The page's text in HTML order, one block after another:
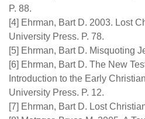
P. 88.
[4] Ehrman, Bart D. 2003. Lost
University Press. P. 78.
[5] Ehrman, Bart D. Misquoting
[6] Ehrman, Bart D. The New
Introduction to the Early
University Press. P. 12.
[7] Ehrman, Bart D. Lost